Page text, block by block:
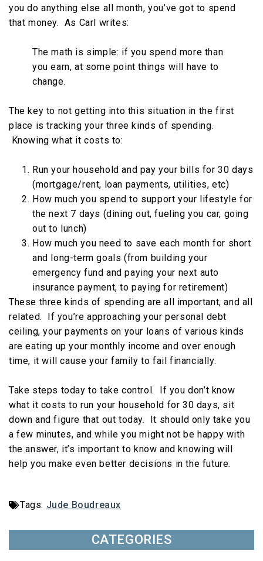
you do anything else all month, you’ve got to spend
that money. As Carl writes:
The math is simple: if you spend more than
you earn, at some point things will have to
change.
The key to not getting into this situation in the first
place is tracking your three kinds of spending.
Knowing what it costs to:
Run your household and pay your bills for 30 days
(mortgage/rent, loan payments, utilities, etc)
How much you spend to support your lifestyle for
the next 7 days (dining out, fueling you car, going
out to lunch)
How much you need to save each month for short
and long-term goals (from building your
emergency fund and paying your next auto
insurance payment, to paying for retirement)
These three kinds of spending are all important, and all
related. If you’re approaching your personal debt
ceiling, your payments on your loans of various kinds
are eating up your monthly income and over enough
time, it will cause your family to fail financially.
Take steps today to take control. If you don’t know
what it costs to run your household for 30 days, sit
down and figure that out today. It should only take you
a few minutes, and while you might not be happy with
the answer, it’s important to know and knowing will
help you make even better decisions in the future.
Tags: Jude Boudreaux
CATEGORIES